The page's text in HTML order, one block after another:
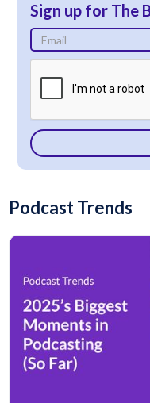
Sign up for The
Podcast Trends